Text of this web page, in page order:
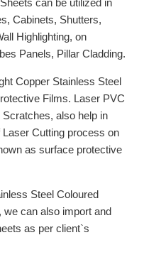
can be utilized in
Cabinets, Shutters,
Highlighting, on
Panels, Pillar Cladding.
Copper Stainless Steel
Films. Laser PVC
also help in
Cutting process on
as surface protective
Steel Coloured
can also import and
as per client`s